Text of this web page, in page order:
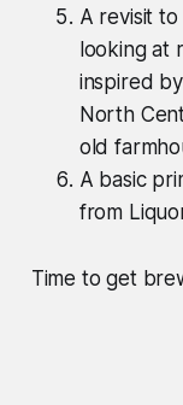
A revisit to
looking at
inspired
North
old
A basic
from
Time to get